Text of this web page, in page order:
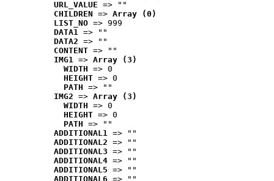
URL_VALUE => ""
CHILDREN => Array (0)
LIST_NO => 999
DATA1 => ""
DATA2 => ""
CONTENT => ""
IMG1 => Array (3)
WIDTH => 0
HEIGHT => 0
PATH => ""
IMG2 => Array (3)
WIDTH => 0
HEIGHT => 0
PATH => ""
ADDITIONAL1 => ""
ADDITIONAL2 => ""
ADDITIONAL3 => ""
ADDITIONAL4 => ""
ADDITIONAL5 => ""
ADDITIONAL6 => ""